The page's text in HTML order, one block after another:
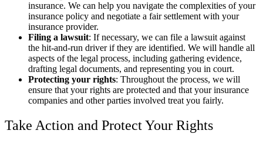
insurance. We can help you navigate the complexities of your
insurance policy and negotiate a fair settlement with your
insurance provider.
Filing a lawsuit: If necessary, we can file a lawsuit against
the hit-and-run driver if they are identified. We will handle all
aspects of the legal process, including gathering evidence,
drafting legal documents, and representing you in court.
Protecting your rights: Throughout the process, we will
ensure that your rights are protected and that your insurance
companies and other parties involved treat you fairly.
Take Action and Protect Your Rights